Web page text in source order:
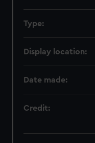
Type:
Display location:
Date made:
Credit: